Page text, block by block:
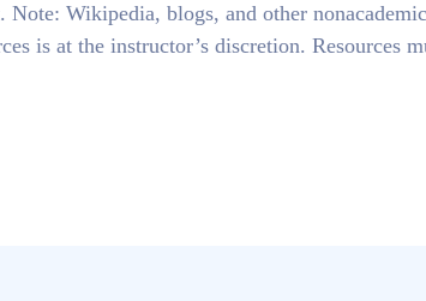
Wikipedia, blogs, and other nonacademic
is at the instructor’s discretion. Resources